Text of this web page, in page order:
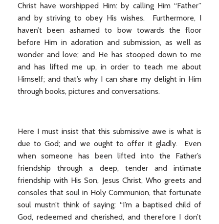
Christ have worshipped Him: by calling Him “Father”
and by striving to obey His wishes. Furthermore, I
haven’t been ashamed to bow towards the floor
before Him in adoration and submission, as well as
wonder and love; and He has stooped down to me
and has lifted me up, in order to teach me about
Himself; and that’s why I can share my delight in Him
through books, pictures and conversations.
Here I must insist that this submissive awe is what is
due to God; and we ought to offer it gladly. Even
when someone has been lifted into the Father’s
friendship through a deep, tender and intimate
friendship with His Son, Jesus Christ, Who greets and
consoles that soul in Holy Communion, that fortunate
soul mustn’t think of saying: “I’m a baptised child of
God, redeemed and cherished, and therefore I don’t